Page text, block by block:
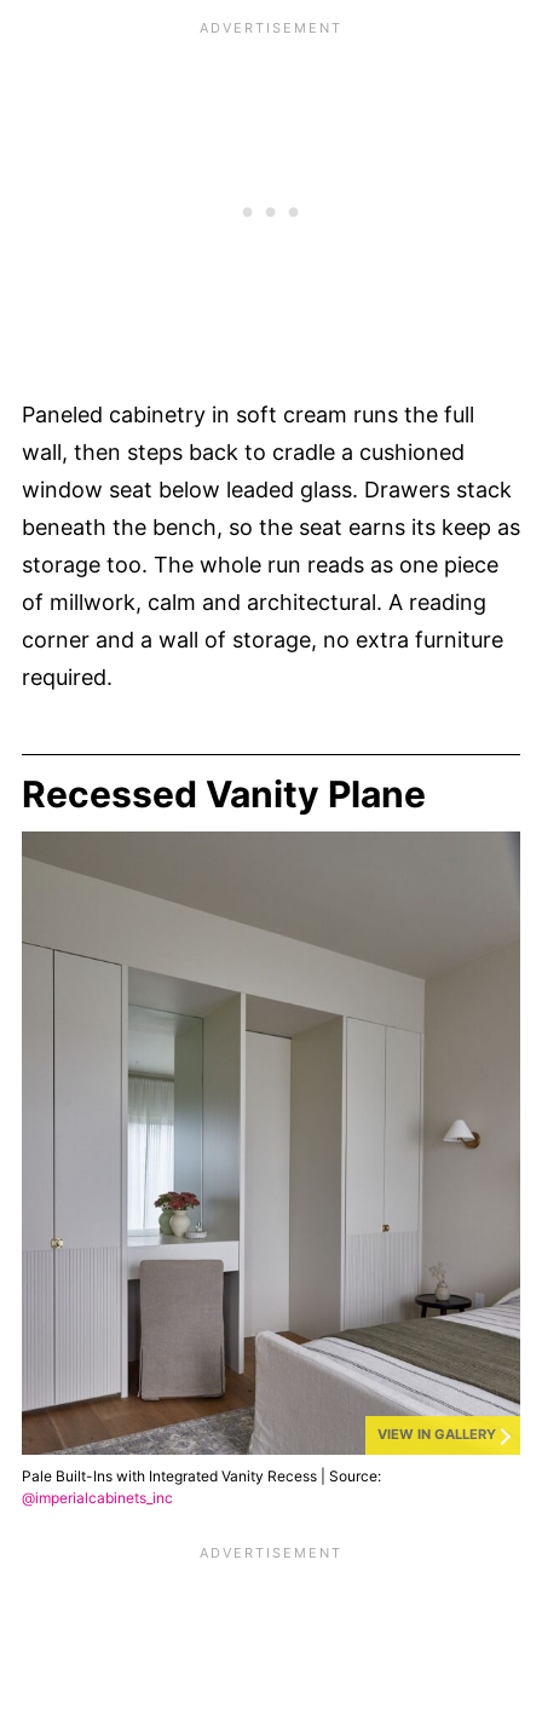
Paneled cabinetry in soft cream runs the full
wall, then steps back to cradle a cushioned
window seat below leaded glass. Drawers stack
beneath the bench, so the seat earns its keep as
storage too. The whole run reads as one piece
of millwork, calm and architectural. A reading
corner and a wall of storage, no extra furniture
required.
Recessed Vanity Plane
VIEW IN GALLERY
Pale Built-Ins with Integrated Vanity Recess | Source:
@imperialcabinets_inc